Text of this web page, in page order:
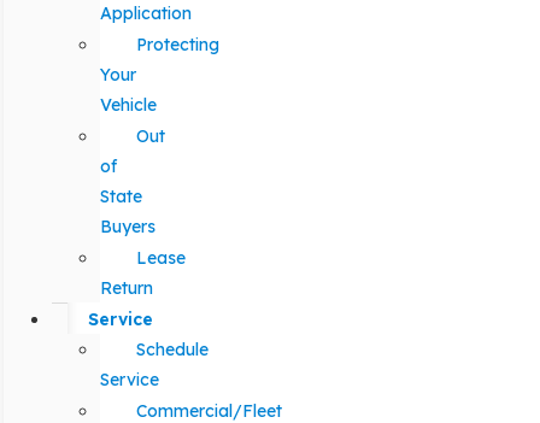
Application
Protecting
Your
Vehicle
Out
of
State
Buyers
Lease
Return
Service
Schedule
Service
Commercial/Fleet